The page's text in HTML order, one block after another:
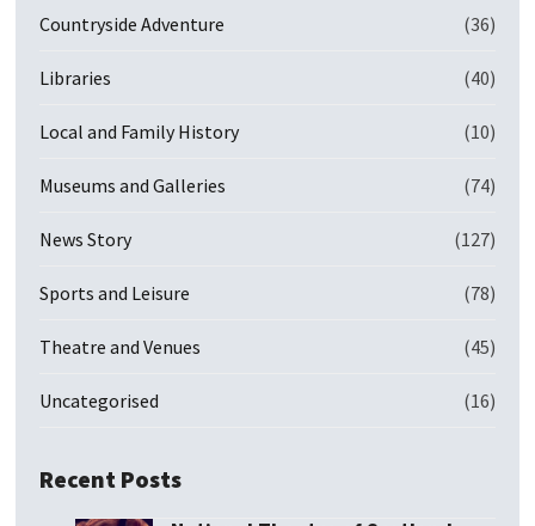
Countryside Adventure (36)
Libraries (40)
Local and Family History (10)
Museums and Galleries (74)
News Story (127)
Sports and Leisure (78)
Theatre and Venues (45)
Uncategorised (16)
Recent Posts